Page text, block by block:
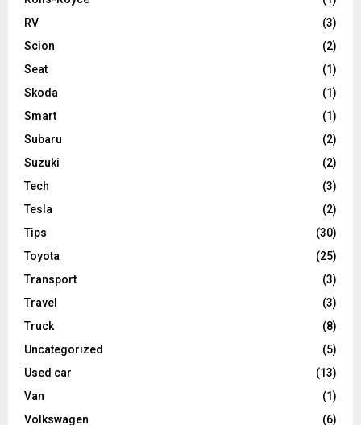
RV
(3)
Scion
(2)
Seat
(1)
Skoda
(1)
Smart
(1)
Subaru
(2)
Suzuki
(2)
Tech
(3)
Tesla
(2)
Tips
(30)
Toyota
(25)
Transport
(3)
Travel
(3)
Truck
(8)
Uncategorized
(5)
Used car
(13)
Van
(1)
Volkswagen
(6)